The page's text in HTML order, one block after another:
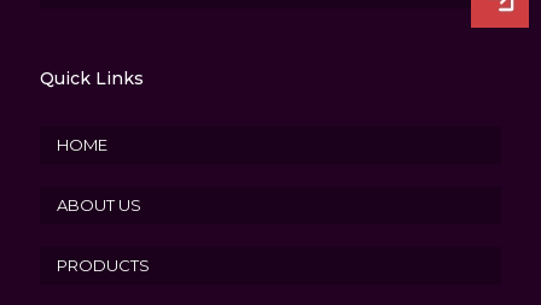
Quick Links
HOME
ABOUT US
PRODUCTS